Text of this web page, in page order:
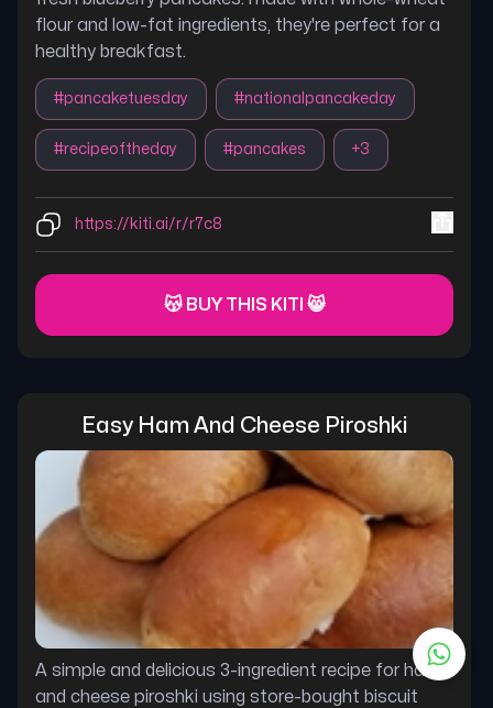
flour and low-fat ingredients, they're perfect for a
healthy breakfast.
#pancaketuesday #nationalpancakeday
#recipeoftheday #pancakes +3
https://kiti.ai/r/r7c8
😽 BUY THIS KITI 😸
Easy Ham And Cheese Piroshki
A simple and delicious 3-ingredient recipe for ham
and cheese piroshki using store-bought biscuit